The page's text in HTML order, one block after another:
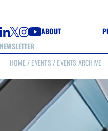
NEWSLETTER
ABOUT
HOME /EVENTS / EVENTS ARCHIVE